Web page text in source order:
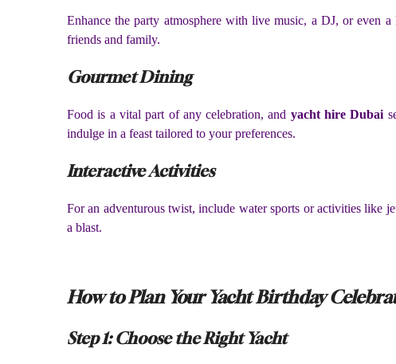
Enhance the party atmosphere with live music, a DJ, or even
friends and family.
Gourmet Dining
Food is a vital part of any celebration, and yacht hire Dubai
indulge in a feast tailored to your preferences.
Interactive Activities
For an adventurous twist, include water sports or activities like
a blast.
How to Plan Your Yacht Birthday
Step 1: Choose the Right Yacht